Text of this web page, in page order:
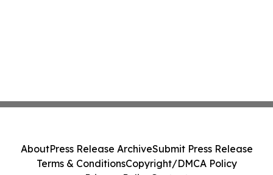
AboutPress Release ArchiveSubmit Press Release
Terms & ConditionsCopyright/DMCA Policy